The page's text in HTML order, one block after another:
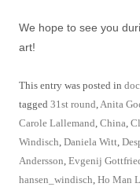
We hope to see you
art!
This entry was posted in
tagged 31st round,Anita
Carole Lallemand, China,
Windisch, Daniela Witt,
Andersson, Evgenij
hansen_windisch, Ho Man